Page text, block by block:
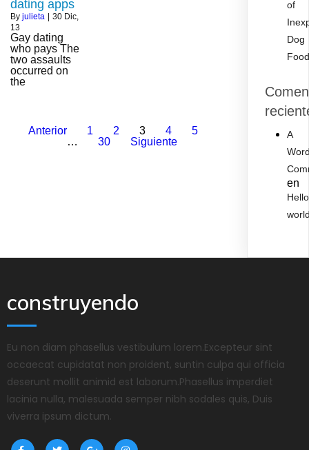
dating apps
By julieta | 30 Dic,
13
Gay dating
who pays The
two assaults
occurred on
the
Anterior 1 2 3 4
5
…
30 Siguiente
of
Dog
A
en
Hello
construyendo
Eu non diam phasellus vestibulum lorem.Excepteur sint
occaecat cupidatat non proident, suntin culpa qui officia
deserunt mollit animid est laborum.Phasellus imperdiet
lacinia nulla, malesuada semper nibh sodales quis, Duis
viverra ipsum dictum.